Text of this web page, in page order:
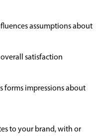
assumptions about
satisfaction
forms impressions about
to your brand, with or